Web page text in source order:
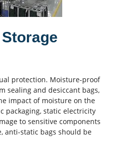
protection. Moisture-proof
sealing and desiccant bags,
impact of moisture on the
packaging, static electricity
to sensitive components
anti-static bags should be